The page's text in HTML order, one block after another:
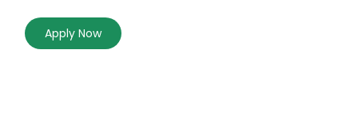
Apply Now